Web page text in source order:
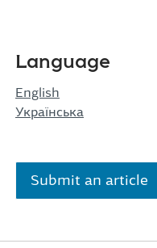
Language
English
Українська
Submit an article